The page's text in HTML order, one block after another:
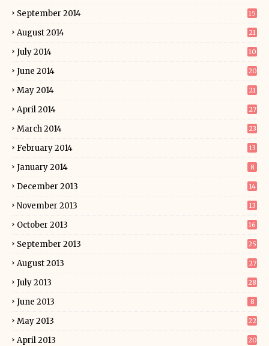
September 2014 15
August 2014 21
July 2014 10
June 2014 20
May 2014 21
April 2014 27
March 2014 23
February 2014 13
January 2014 8
December 2013 14
November 2013 13
October 2013 16
September 2013 25
August 2013 27
July 2013 28
June 2013 8
May 2013 22
April 2013 20